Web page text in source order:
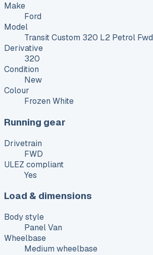
Make
Ford
Model
Transit Custom 320 L2 Petrol Fwd
Derivative
320
Condition
New
Colour
Frozen White
Running gear
Drivetrain
FWD
ULEZ compliant
Yes
Load & dimensions
Body style
Panel Van
Wheelbase
Medium wheelbase